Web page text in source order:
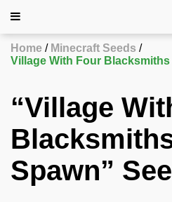
Home
Minecraft Seeds
Village With Four Blacksmiths
“Village
Spawn”